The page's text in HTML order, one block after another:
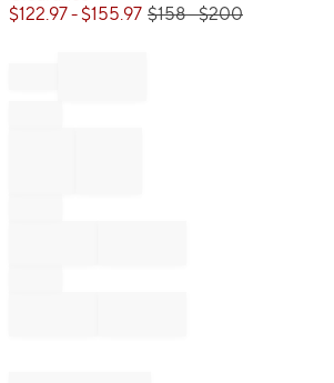
$122.97- $155.97 $158- $200